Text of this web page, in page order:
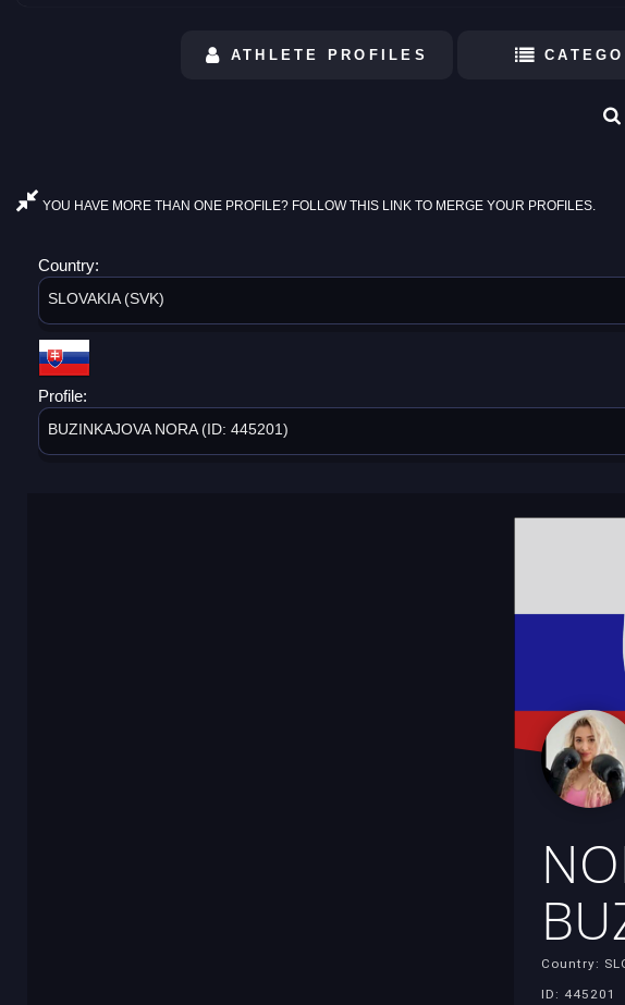
ATHLETE PROFILES
YOU HAVE MORE THAN ONE PROFILE? FOLLOW THIS LINK TO MERGE YOUR PROFILES.
Country:
SLOVAKIA (SVK)
Profile:
BUZINKAJOVA NORA (ID: 445201)
Country:
ID: 445201